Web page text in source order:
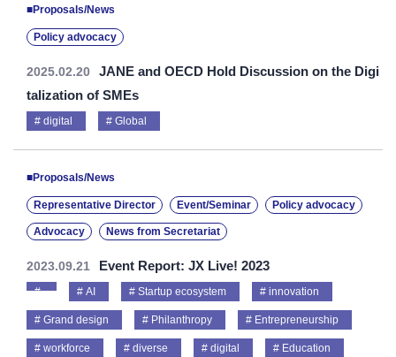
■Proposals/News
Policy advocacy
2025.02.20
JANE and OECD Hold Discussion on the Digi
talization of SMEs
digital Global
■Proposals/News
Representative Director Event/Seminar Policy advocacy
Advocacy News from Secretariat
2023.09.21 Event Report: JX Live! 2023
AI Startup ecosystem innovation
Grand design Philanthropy Entrepreneurship
workforce diverse digital Education